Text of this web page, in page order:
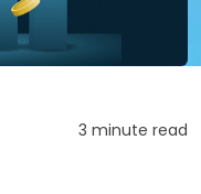
3 minute read